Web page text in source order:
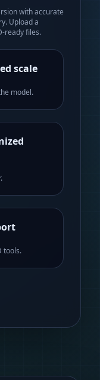
with accurate
Upload a
ready files.
scale
model.
tools.